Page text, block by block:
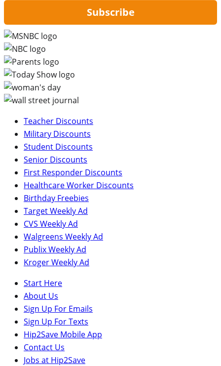
Subscribe
Teacher Discounts
Military Discounts
Student Discounts
Senior Discounts
First Responder Discounts
Healthcare Worker Discounts
Birthday Freebies
Target Weekly Ad
CVS Weekly Ad
Walgreens Weekly Ad
Publix Weekly Ad
Kroger Weekly Ad
Start Here
About Us
Sign Up For Emails
Sign Up For Texts
Hip2Save Mobile App
Contact Us
Jobs at Hip2Save